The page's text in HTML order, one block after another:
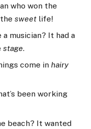
who won the
sweet life!
musician? It had a
stage.
come in hairy
been working
beach? It wanted